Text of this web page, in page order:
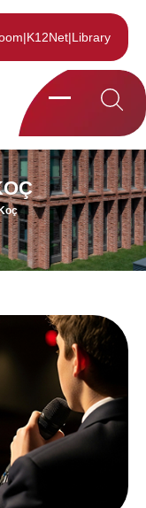
|K12Net|Library